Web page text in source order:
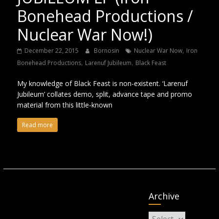
Bonehead Productions /
Nuclear War Now!)
December 22, 2015 Bornosin Nuclear War Now, Iron
Bonehead Productions, Larenuf Jubileum, Black Feast
My knowledge of Black Feast is non-existent. ‘Larenuf
Jubileum’ collates demo, split, advance tape and promo
material from this little-known
Read more
Archive
Archive